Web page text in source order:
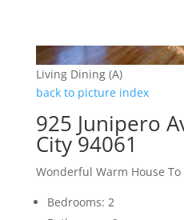
Living Dining (A)
back to picture index
925 Junipero
City 94061
Wonderful Warm House To
Bedrooms: 2